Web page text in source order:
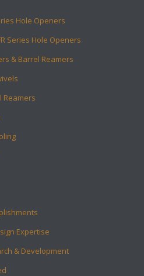
Hole Openers
Series Hole Openers
& Barrel Reamers
Reamers
Expertise
& Development